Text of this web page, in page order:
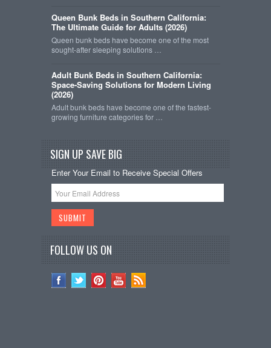
Queen Bunk Beds in Southern California:
The Ultimate Guide for Adults (2026)
Queen bunk beds have become one of the most
sought-after sleeping solutions …
Adult Bunk Beds in Southern California:
Space-Saving Solutions for Modern Living
(2026)
Adult bunk beds have become one of the fastest-
growing furniture categories for …
SIGN UP SAVE BIG
Enter Your Email to Receive Special Offers
FOLLOW US ON